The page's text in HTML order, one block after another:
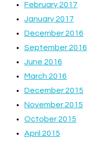
February 2017
January 2017
December 2016
September 2016
June 2016
March 2016
December 2015
November 2015
October 2015
April 2015